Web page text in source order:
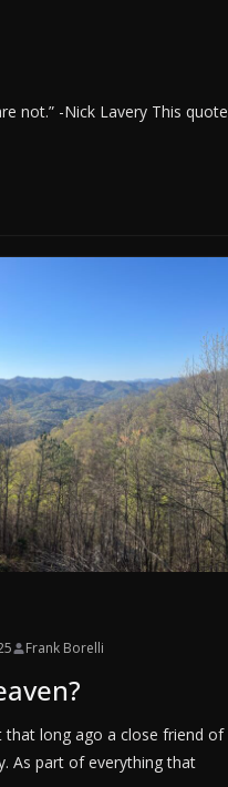
not.” -Nick Lavery This quote
Frank Borelli
that long ago a close friend of
As part of everything that